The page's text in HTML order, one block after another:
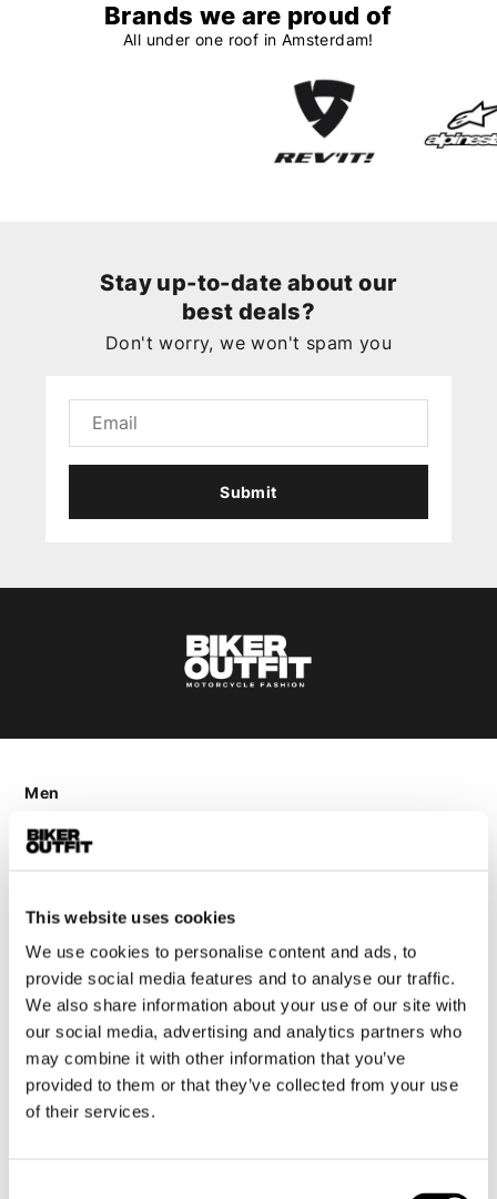
This website uses cookies
We use cookies to personalise content and ads, to
provide social media features and to analyse our traffic.
We also share information about your use of our site with
our social media, advertising and analytics partners who
may combine it with other information that you’ve
provided to them or that they’ve collected from your use
of their services.
Brands we are proud of
All under one roof in Amsterdam!
Stay up-to-date about our
best deals?
Don't worry, we won't spam you
Submit
Men
Motorcycle jacket men
Motorcycle suit men
Motorcycle jeans men
Motorcycle hoodie men
Motorcycle helmet men
Motorcycle gloves men